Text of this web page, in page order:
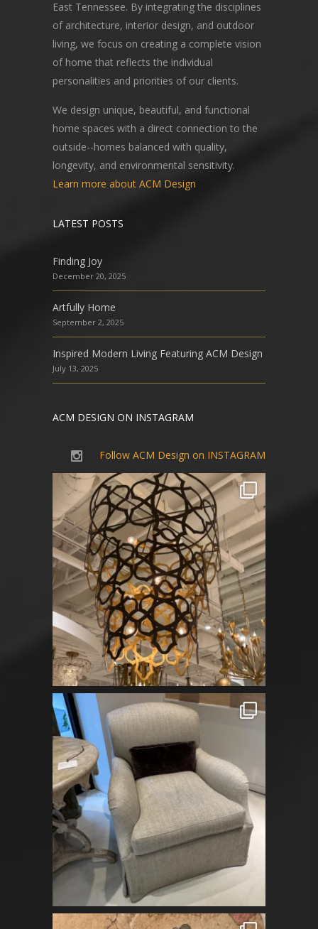
East Tennessee. By integrating the disciplines
of architecture, interior design, and outdoor
living, we focus on creating a complete vision
of home that reflects the individual
personalities and priorities of our clients.
We design unique, beautiful, and functional
home spaces with a direct connection to the
outside--homes balanced with quality,
longevity, and environmental sensitivity.
Learn more about ACM Design
LATEST POSTS
Finding Joy
December 20, 2025
Artfully Home
September 2, 2025
Inspired Modern Living Featuring ACM Design
July 13, 2025
ACM DESIGN ON INSTAGRAM
Follow ACM Design on INSTAGRAM